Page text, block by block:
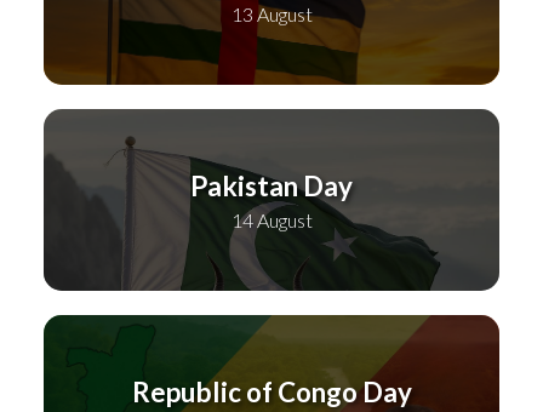
13 August
Pakistan Day
14 August
Republic of Congo Day